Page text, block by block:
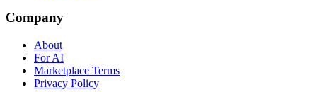
Company
About
For AI
Marketplace Terms
Privacy Policy